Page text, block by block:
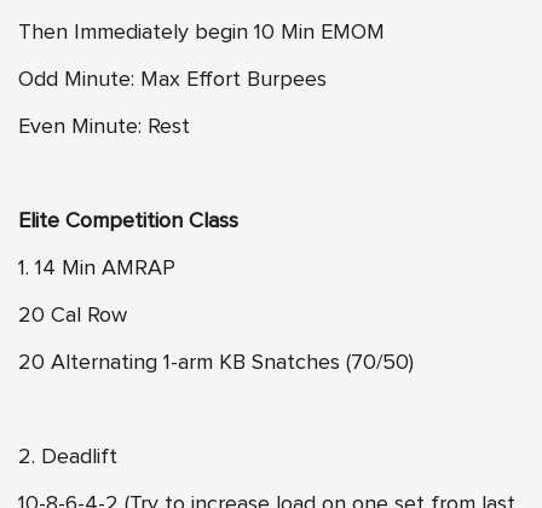
Then Immediately begin 10 Min EMOM
Odd Minute: Max Effort Burpees
Even Minute: Rest
Elite Competition Class
1. 14 Min AMRAP
20 Cal Row
20 Alternating 1-arm KB Snatches (70/50)
2. Deadlift